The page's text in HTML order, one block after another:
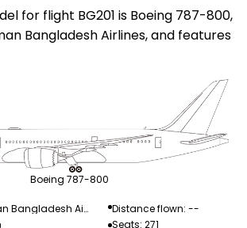
for flight BG201 is Boeing 787-800,
Bangladesh Airlines, and features
Boeing 787-800
Bangladesh Airl
Distance flown: --
Seats: 271